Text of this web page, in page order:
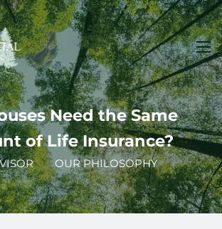
OUR PHILOSOPHY
Need the Same
of Life Insurance?